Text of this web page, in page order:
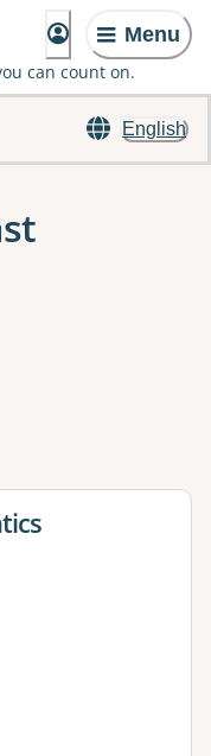
Menu
can count on.
English
one or more filters